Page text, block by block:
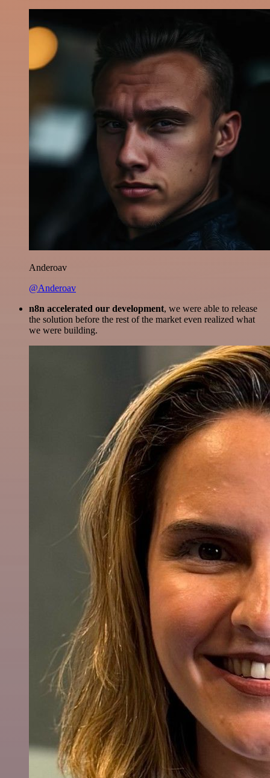
Anderoav
@Anderoav
n8n accelerated our development, we were able to release
the solution before the rest of the market even realized what
we were building.